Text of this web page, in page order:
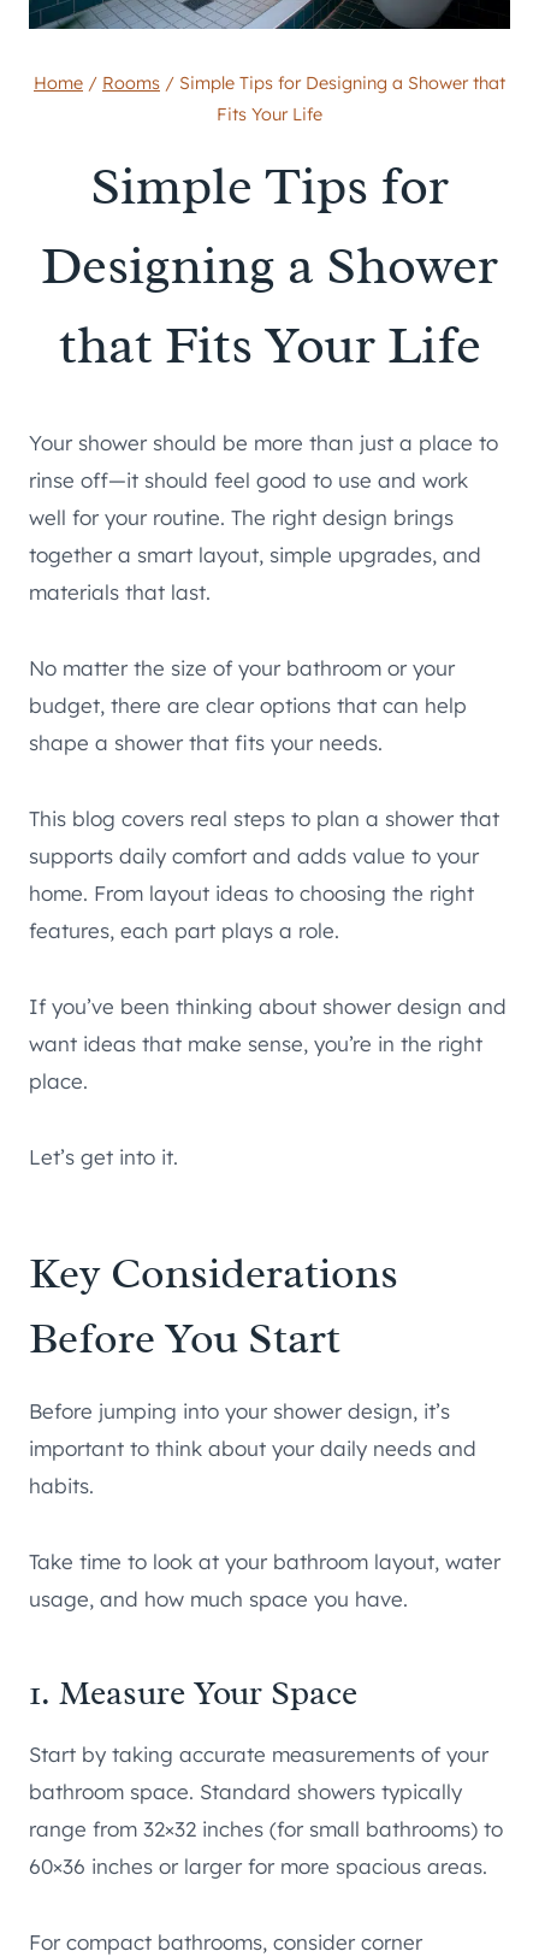
Home / Rooms / Simple Tips for Designing a Shower that
Fits Your Life
Simple Tips for
Designing a Shower
that Fits Your Life
Your shower should be more than just a place to
rinse off—it should feel good to use and work
well for your routine. The right design brings
together a smart layout, simple upgrades, and
materials that last.
No matter the size of your bathroom or your
budget, there are clear options that can help
shape a shower that fits your needs.
This blog covers real steps to plan a shower that
supports daily comfort and adds value to your
home. From layout ideas to choosing the right
features, each part plays a role.
If you’ve been thinking about shower design and
want ideas that make sense, you’re in the right
place.
Let’s get into it.
Key Considerations
Before You Start
Before jumping into your shower design, it’s
important to think about your daily needs and
habits.
Take time to look at your bathroom layout, water
usage, and how much space you have.
1. Measure Your Space
Start by taking accurate measurements of your
bathroom space. Standard showers typically
range from 32×32 inches (for small bathrooms) to
60×36 inches or larger for more spacious areas.
For compact bathrooms, consider corner